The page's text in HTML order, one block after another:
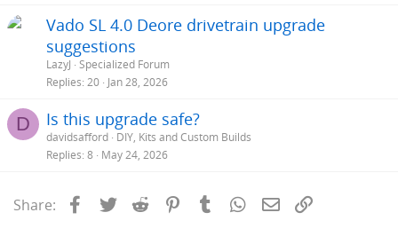
Vado SL 4.0 Deore drivetrain upgrade
suggestions
LazyJ Specialized Forum
Replies 20 Jan 28, 2026
D Is this upgrade safe?
davidsafford DIY, Kits and Custom Builds
Replies 8 May 24, 2026
Share: Facebook
Twitter Reddit PinterestTumblrWhatsApp
Email